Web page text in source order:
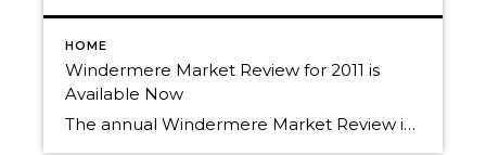
HOME
Windermere Market Review for 2011 is
Available Now
The annual Windermere Market Review is now available. Call to get your copy today! We’d love the opportunity to use that information to help you achieve your Real Estate goals. Let’s get together to review your portfolio and to plan your investment strategies for 2012. Randy & Christy Oetken 208-660-0506 Oetken@RealEstate-Browser.com What is your home […]